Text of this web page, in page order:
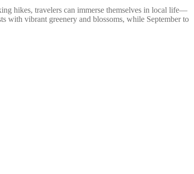
hikes, travelers can immerse themselves in local life—
with vibrant greenery and blossoms, while September to